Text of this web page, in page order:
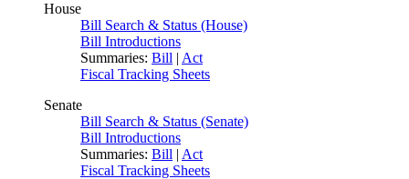
House
Bill Search & Status (House)
Bill Introductions
Summaries: Bill | Act
Fiscal Tracking Sheets
Senate
Bill Search & Status (Senate)
Bill Introductions
Summaries: Bill | Act
Fiscal Tracking Sheets